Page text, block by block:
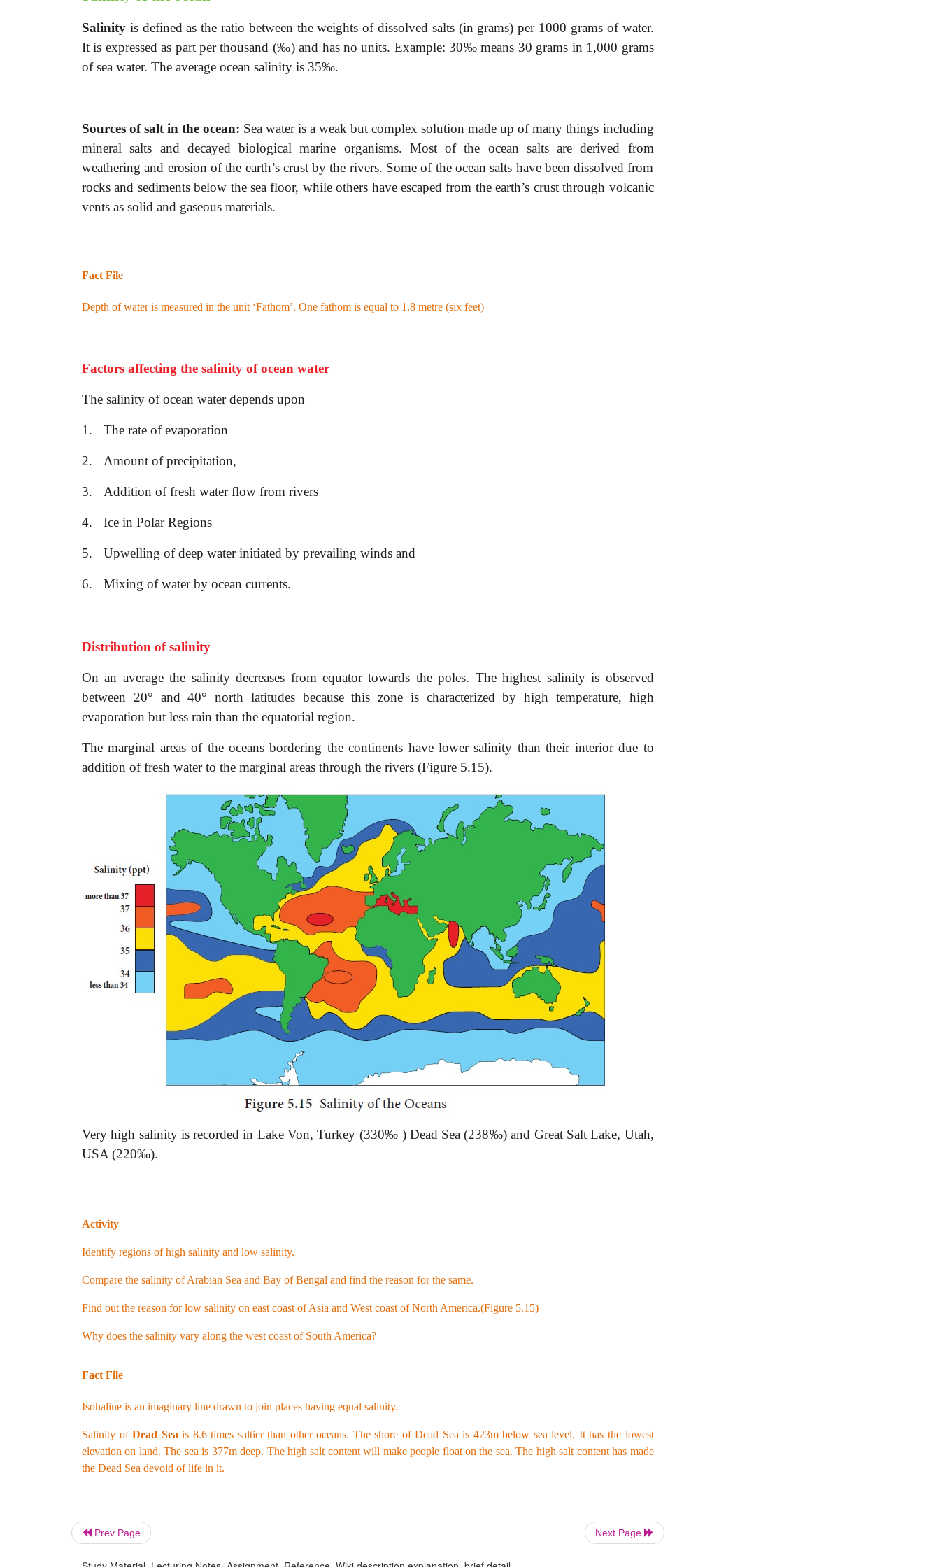
Salinity is defined as the ratio between the weights of dissolved salts (in grams) per 1000 grams of water.
It is expressed as part per thousand (‰) and has no units. Example: 30‰ means 30 grams in 1,000 grams
of sea water. The average ocean salinity is 35‰.
Sources of salt in the ocean: Sea water is a weak but complex solution made up of many things including
mineral salts and decayed biological marine organisms. Most of the ocean salts are derived from
weathering and erosion of the earth’s crust by the rivers. Some of the ocean salts have been dissolved from
rocks and sediments below the sea floor, while others have escaped from the earth’s crust through volcanic
vents as solid and gaseous materials.
Fact File
Depth of water is measured in the unit ‘Fathom’. One fathom is equal to 1.8 metre (six feet)
Factors affecting the salinity of ocean water
The salinity of ocean water depends upon
1. The rate of evaporation
2. Amount of precipitation,
3. Addition of fresh water flow from rivers
4. Ice in Polar Regions
5. Upwelling of deep water initiated by prevailing winds and
6. Mixing of water by ocean currents.
Distribution of salinity
On an average the salinity decreases from equator towards the poles. The highest salinity is observed
between 20° and 40° north latitudes because this zone is characterized by high temperature, high
evaporation but less rain than the equatorial region.
The marginal areas of the oceans bordering the continents have lower salinity than their interior due to
addition of fresh water to the marginal areas through the rivers (Figure 5.15).
Very high salinity is recorded in Lake Von, Turkey (330‰ ) Dead Sea (238‰) and Great Salt Lake, Utah,
USA (220‰).
Activity
Identify regions of high salinity and low salinity.
Compare the salinity of Arabian Sea and Bay of Bengal and find the reason for the same.
Find out the reason for low salinity on east coast of Asia and West coast of North America.(Figure 5.15)
Why does the salinity vary along the west coast of South America?
Fact File
Isohaline is an imaginary line drawn to join places having equal salinity.
Salinity ofDead Sea is 8.6 times saltier than other oceans. The shore of Dead Sea is 423m below sea level. It has the lowest
elevation on land. The sea is 377m deep. The high salt content will make people float on the sea. The high salt content has made
the Dead Sea devoid of life in it.
Prev Page Next Page